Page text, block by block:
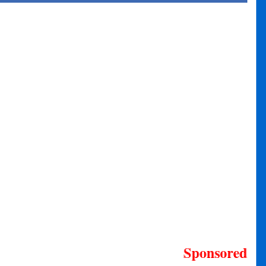
Sponsored